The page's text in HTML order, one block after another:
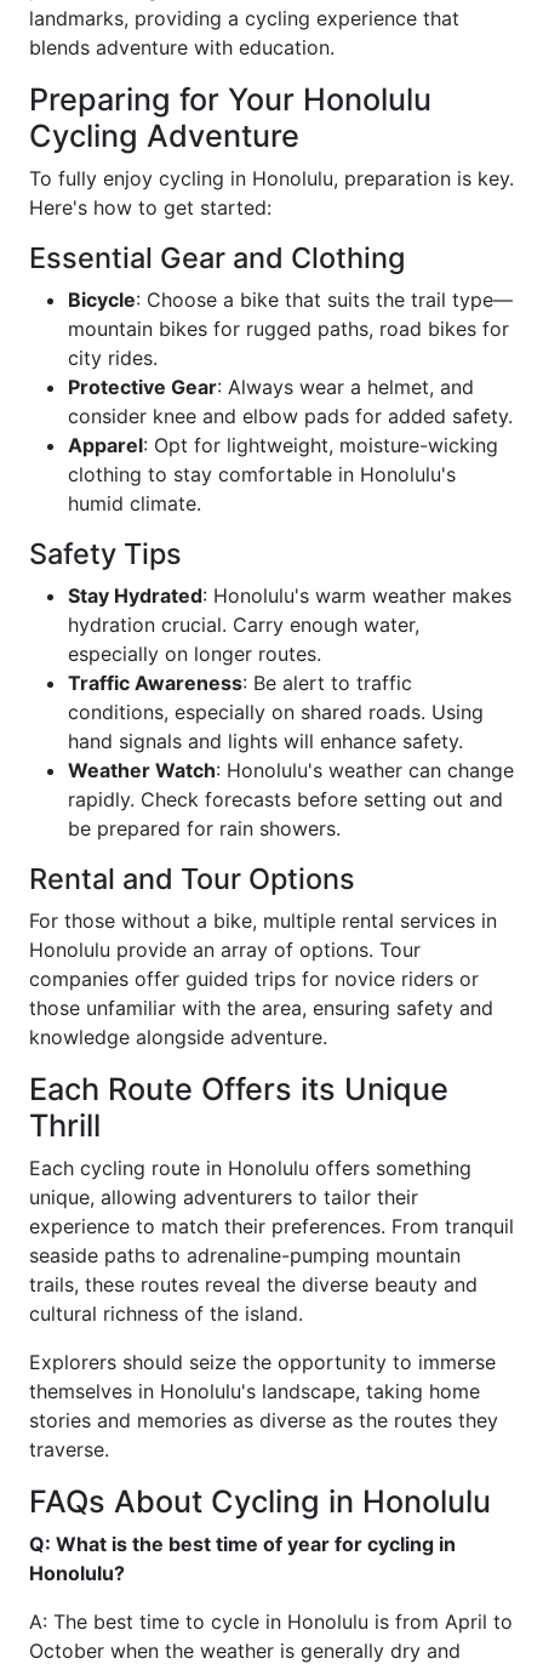
landmarks, providing a cycling experience that
blends adventure with education.
Preparing for Your Honolulu
Cycling Adventure
To fully enjoy cycling in Honolulu, preparation is key.
Here's how to get started:
Essential Gear and Clothing
Bicycle: Choose a bike that suits the trail type—
mountain bikes for rugged paths, road bikes for
city rides.
Protective Gear: Always wear a helmet, and
consider knee and elbow pads for added safety.
Apparel: Opt for lightweight, moisture-wicking
clothing to stay comfortable in Honolulu's
humid climate.
Safety Tips
Stay Hydrated: Honolulu's warm weather makes
hydration crucial. Carry enough water,
especially on longer routes.
Traffic Awareness: Be alert to traffic
conditions, especially on shared roads. Using
hand signals and lights will enhance safety.
Weather Watch: Honolulu's weather can change
rapidly. Check forecasts before setting out and
be prepared for rain showers.
Rental and Tour Options
For those without a bike, multiple rental services in
Honolulu provide an array of options. Tour
companies offer guided trips for novice riders or
those unfamiliar with the area, ensuring safety and
knowledge alongside adventure.
Each Route Offers its Unique
Thrill
Each cycling route in Honolulu offers something
unique, allowing adventurers to tailor their
experience to match their preferences. From tranquil
seaside paths to adrenaline-pumping mountain
trails, these routes reveal the diverse beauty and
cultural richness of the island.
Explorers should seize the opportunity to immerse
themselves in Honolulu's landscape, taking home
stories and memories as diverse as the routes they
traverse.
FAQs About Cycling in Honolulu
Q: What is the best time of year for cycling in
Honolulu?
A: The best time to cycle in Honolulu is from April to
October when the weather is generally dry and